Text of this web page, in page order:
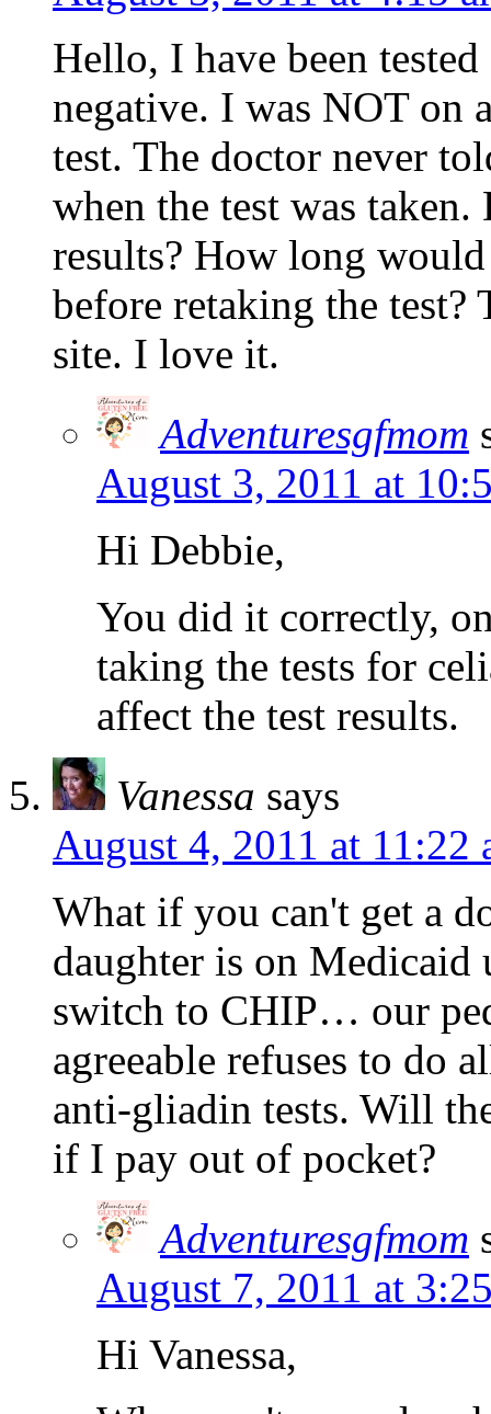
Hello, I have been
negative. I was NOT on
test. The doctor never
when the test was
results? How long
before retaking the
site. I love it.
Adventuresgfmom
August 3, 2011 at
Hi Debbie,
You did it correctly,
taking the tests for
affect the test results.
Vanessa says
August 4, 2011 at 11:22
What if you can't get a
daughter is on
switch to CHIP… our
agreeable refuses to do
anti-gliadin tests. Will
if I pay out of pocket?
Adventuresgfmom
August 7, 2011 at
Hi Vanessa,